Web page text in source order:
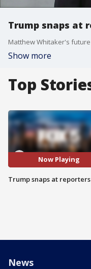
Trump snaps at
Show more
Top
Now Playing
Trump snaps at reporters
News